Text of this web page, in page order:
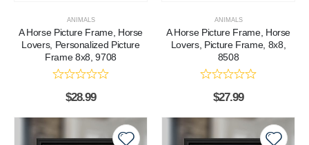
ANIMALS
A Horse Picture Frame, Horse
Lovers, Personalized Picture
Frame 8x8, 9708
$28.99
ANIMALS
A Horse Picture Frame, Horse
Lovers, Picture Frame, 8x8,
8508
$27.99